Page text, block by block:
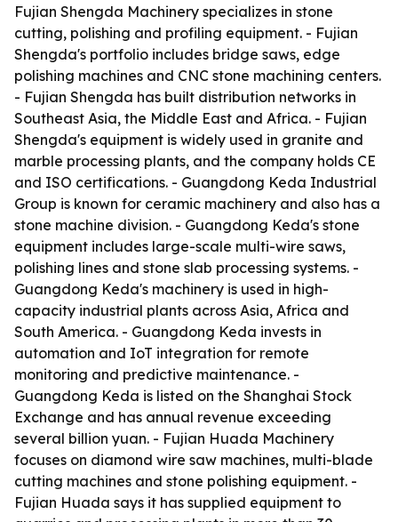
Fujian Shengda Machinery specializes in stone
cutting, polishing and profiling equipment. - Fujian
Shengda's portfolio includes bridge saws, edge
polishing machines and CNC stone machining centers.
- Fujian Shengda has built distribution networks in
Southeast Asia, the Middle East and Africa. - Fujian
Shengda's equipment is widely used in granite and
marble processing plants, and the company holds CE
and ISO certifications. - Guangdong Keda Industrial
Group is known for ceramic machinery and also has a
stone machine division. - Guangdong Keda's stone
equipment includes large-scale multi-wire saws,
polishing lines and stone slab processing systems. -
Guangdong Keda's machinery is used in high-
capacity industrial plants across Asia, Africa and
South America. - Guangdong Keda invests in
automation and IoT integration for remote
monitoring and predictive maintenance. -
Guangdong Keda is listed on the Shanghai Stock
Exchange and has annual revenue exceeding
several billion yuan. - Fujian Huada Machinery
focuses on diamond wire saw machines, multi-blade
cutting machines and stone polishing equipment. -
Fujian Huada says it has supplied equipment to